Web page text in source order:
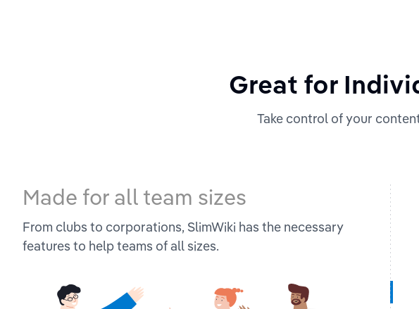
Great for
Take control of your
Made for all team sizes
From clubs to corporations, SlimWiki has the necessary
features to help teams of all sizes.